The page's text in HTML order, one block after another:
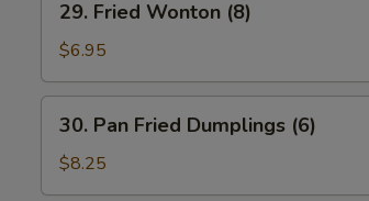
Fried
Wonton
(8)
29. Fried Wonton (8)
$6.95
Pan
Fried
Dumplings
30. Pan Fried Dumplings (6)
$8.25